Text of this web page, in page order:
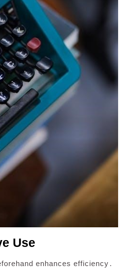
Use
enhances efficiency․